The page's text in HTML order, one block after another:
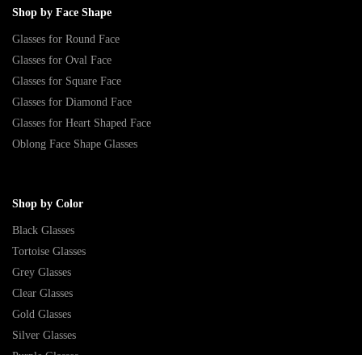
Shop by Face Shape
Glasses for Round Face
Glasses for Oval Face
Glasses for Square Face
Glasses for Diamond Face
Glasses for Heart Shaped Face
Oblong Face Shape Glasses
Shop by Color
Black Glasses
Tortoise Glasses
Grey Glasses
Clear Glasses
Gold Glasses
Silver Glasses